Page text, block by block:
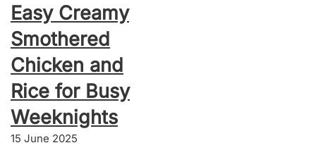
Easy Creamy
Smothered
Chicken and
Rice for Busy
Weeknights
15 June 2025